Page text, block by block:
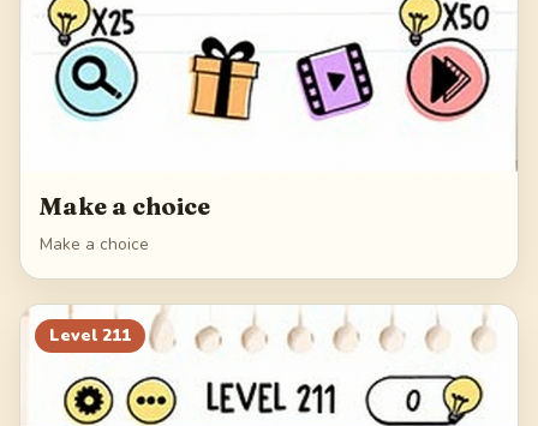
Make a choice
Make a choice
Level 211